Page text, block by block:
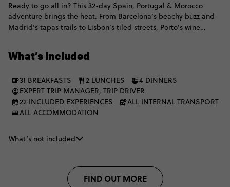
Ready to go all in? This 32-day Spain, Portugal & Morocco
adventure brings the heat. From Barcelona’s beachy buzz and
Madrid’s tapas trails to Lisbon’s tiled streets, Porto’s wine
mountain villages, Akchour waterfalls and a Merzouga desert
doing the absolute most. It's the perfect mix of culture, coast,
cities, desert.
What’s included
31 BREAKFASTS 2 LUNCHES
4 DINNERS
EXPERT TRIP MANAGER, TRIP DRIVER
22 INCLUDED EXPERIENCES
ALL INTERNAL TRANSPORT
ALL ACCOMMODATION
What’s not included
FIND OUT MORE